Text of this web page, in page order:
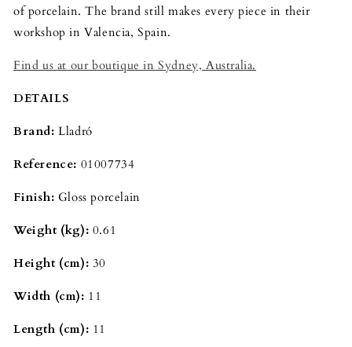
of porcelain. The brand still makes every piece in their
workshop in Valencia, Spain.
Find us at our boutique in Sydney, Australia.
DETAILS
Brand: Lladró
Reference: 01007734
Finish: Gloss porcelain
Weight (kg): 0.61
Height (cm): 30
Width (cm): 11
Length (cm): 11